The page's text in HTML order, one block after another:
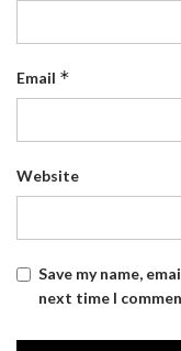
Email *
Website
Save my name,
next time I